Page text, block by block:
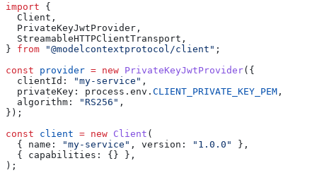
import {
  Client
,
  PrivateKeyJwtProvider
,
  StreamableHTTPClientTransport
,
} from "@modelcontextprotocol/client" ;
const provider = new PrivateKeyJwtProvider({
  clientId:
"my-service" ,
  privateKey:
process . env . CLIENT_PRIVATE_KEY_PEM ,
  algorithm:
"RS256" ,
});
const client = new Client (
  {
name: "my-service" , version: "1.0.0"
},
  {
capabilities:
{} },
);